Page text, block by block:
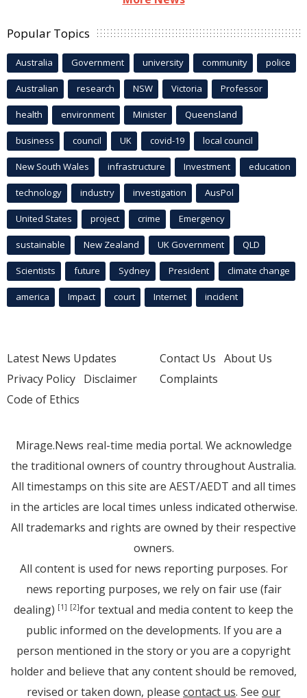
Popular Topics
Australia Government university community police
Australian research NSW Victoria Professor
health environment Minister Queensland
business council UK covid-19 local council
New South Wales infrastructure Investment education
technology industry investigation AusPol
United States project crime Emergency
sustainable New Zealand UK Government QLD
Scientists future Sydney President climate change
america Impact court Internet incident
Latest News Updates
Privacy Policy Disclaimer
Code of Ethics
Contact Us About Us
Complaints
Mirage.News real-time media portal. We acknowledge
the traditional owners of country throughout Australia.
All timestamps on this site are AEST/AEDT and all times
in the articles are local times unless indicated otherwise.
All trademarks and rights are owned by their respective
owners.
All content is used for news reporting purposes. For
news reporting purposes, we rely on fair use (fair
dealing) [1] [2]for textual and media content to keep the
public informed on the developments. If you are a
person mentioned in the story or you are a copyright
holder and believe that any content should be removed,
revised or taken down, please contact us. See our